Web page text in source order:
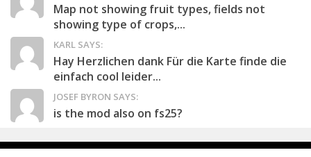
Map not showing fruit types, fields not
showing type of crops,...
KARL SAYS:
Hay Herzlichen dank Für die Karte finde die
einfach cool leider...
JOSEF BYRON SAYS:
is the mod also on fs25?